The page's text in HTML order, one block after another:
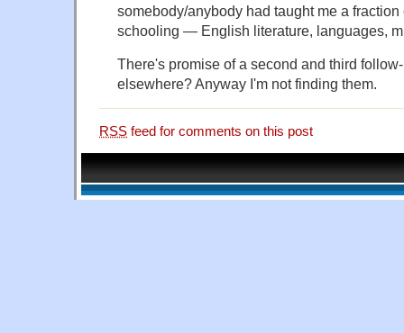
somebody/anybody had taught me a fraction
schooling — English literature, languages,
There's promise of a second and third
elsewhere? Anyway I'm not finding them.
RSS feed for comments on this post